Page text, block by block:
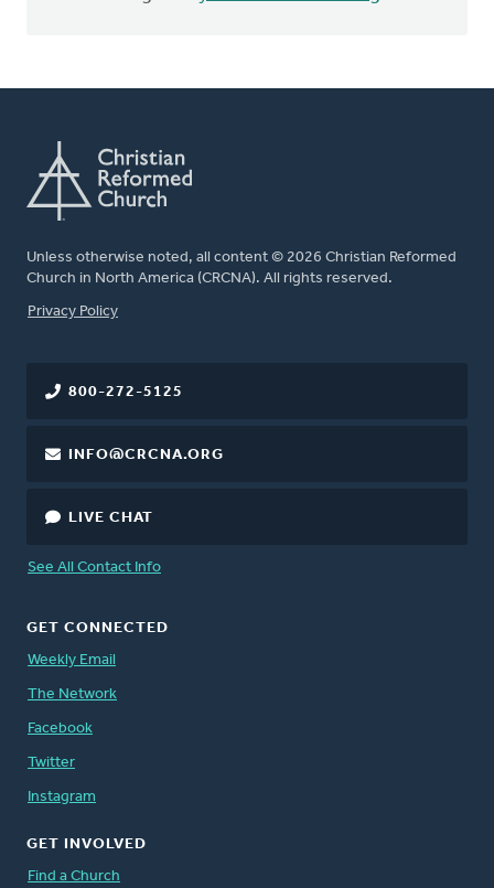
Unless otherwise noted, all content © 2026 Christian Reformed
Church in North America (CRCNA). All rights reserved.
FOOTER
Privacy Policy
800-272-5125
INFO@CRCNA.ORG
LIVE CHAT
See All Contact Info
GET CONNECTED
Weekly Email
The Network
Facebook
Twitter
Instagram
GET INVOLVED
Find a Church